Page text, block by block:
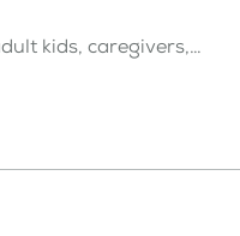
kids, caregivers,…